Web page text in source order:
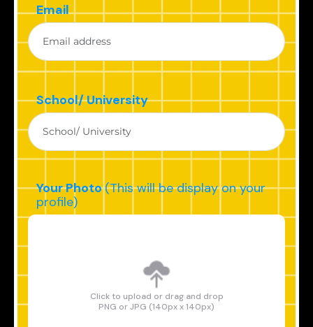
Email
School/ University
Your Photo(This will be display on your
profile)
Click to upload or drag and drop
PNG or JPG (140px x 140px)